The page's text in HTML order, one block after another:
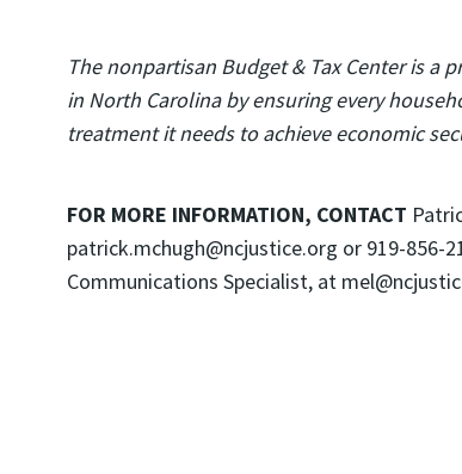
The nonpartisan Budget & Tax Center is a
in North Carolina by ensuring every
treatment it needs to achieve economic
FOR MORE INFORMATION, CONTACT
patrick.mchugh@ncjustice.org or 919-856-
Communications Specialist, at